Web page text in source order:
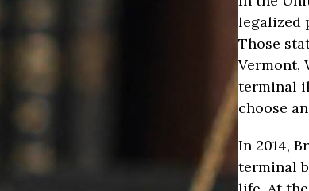
legalized
Those
Vermont,
terminal
choose
In 2014,
terminal